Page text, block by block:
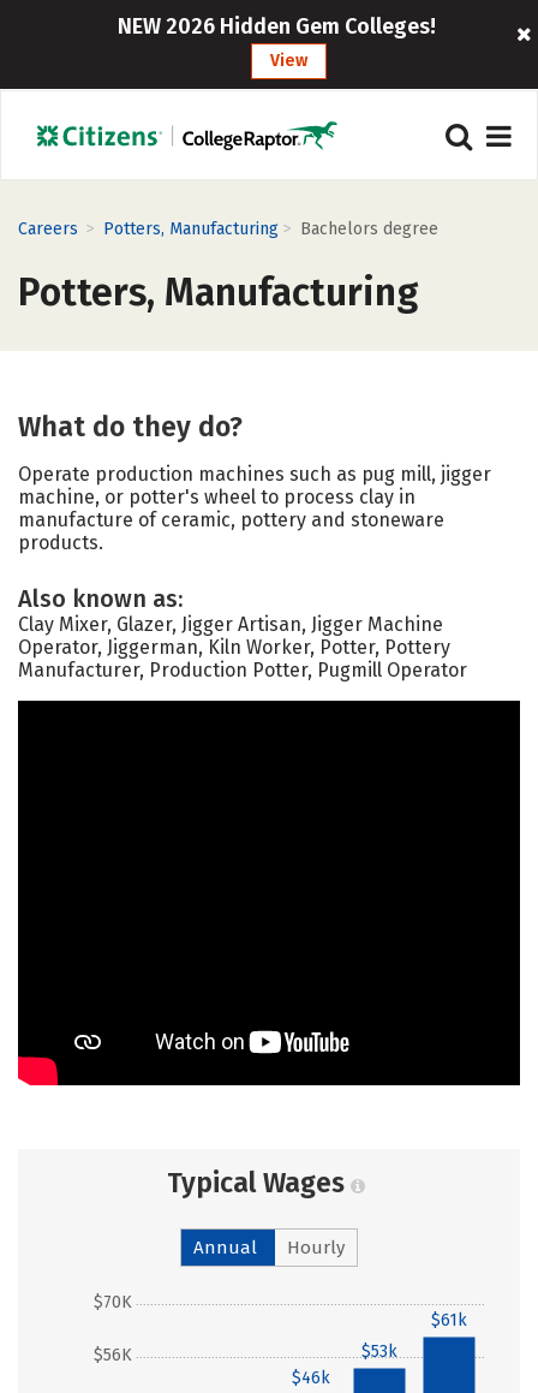
NEW 2026 Hidden Gem Colleges!
View
Careers > Potters, Manufacturing > Bachelors degree
Potters, Manufacturing
What do they do?
Operate production machines such as pug mill, jigger
machine, or potter's wheel to process clay in
manufacture of ceramic, pottery and stoneware
products.
Also known as:
Clay Mixer, Glazer, Jigger Artisan, Jigger Machine
Operator, Jiggerman, Kiln Worker, Potter, Pottery
Manufacturer, Production Potter, Pugmill Operator
Typical Wages
Annual Hourly
$56K
$70K
$46k
$53k
$61k